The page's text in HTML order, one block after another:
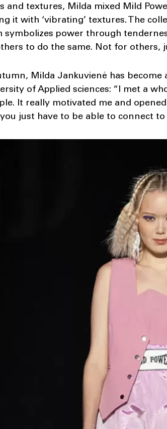
and textures, Milda mixed Mild
it with ‘vibrating’ textures. The
symbolizes power through
to do the same. Not for others,
Milda Jankuvienė has
of Applied sciences: “I met a
It really motivated me and
just have to be able to connect to